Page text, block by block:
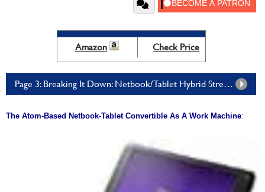
Amazon Check Price
Page 3: Breaking It Down: Netbook/Tablet Hybrid Strengths And Weaknesses
The Atom-Based Netbook-Tablet Convertible As A Work Machine: